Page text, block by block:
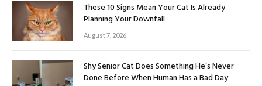
These 10 Signs Mean Your Cat Is Already
Planning Your Downfall
August 7, 2026
Shy Senior Cat Does Something He’s Never
Done Before When Human Has a Bad Day